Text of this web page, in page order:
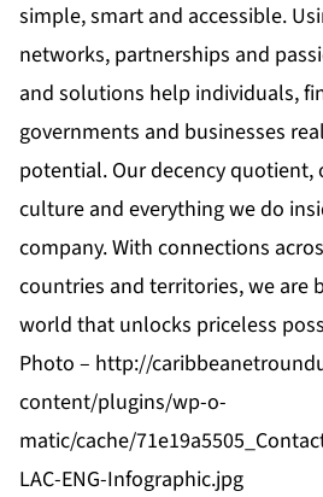
simple, smart and accessible.
networks, partnerships and
and solutions help individuals,
governments and businesses
potential. Our decency quotient,
culture and everything we do
company. With connections
countries and territories, we are
world that unlocks priceless
Photo – http://
content/plugins/wp-o-
matic/cache/
LAC-ENG-Infographic.jpg